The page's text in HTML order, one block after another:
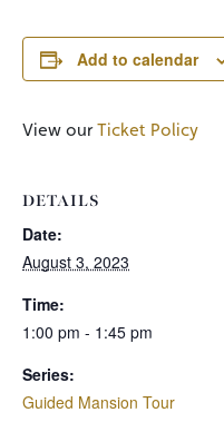
Add to calendar
DETAILS
Date:
August 3, 2023
Time:
1:00 pm - 1:45 pm
Series:
Guided Mansion Tour
View ourTicket Policy